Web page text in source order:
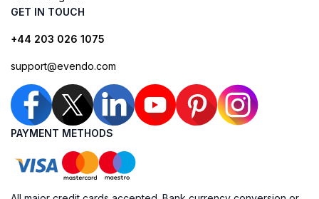
GET IN TOUCH
+44 203 026 1075
support@evendo.com
PAYMENT METHODS